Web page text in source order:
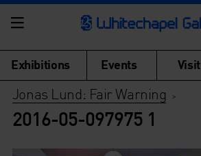
Exhibitions Events Visit
Jonas Lund: Fair Warning >
2016-05-097975 1